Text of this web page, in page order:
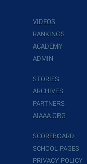
VIDEOS
RANKINGS
ACADEMY
ADMIN
STORIES
ARCHIVES
PARTNERS
AIAAA.ORG
SCOREBOARD
SCHOOL PAGES
PRIVACY POLICY